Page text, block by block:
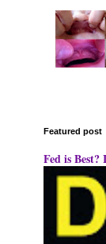
Featured post
Fed is